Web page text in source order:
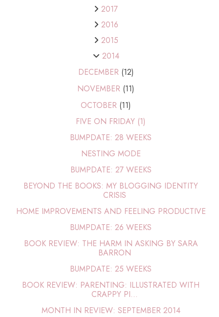
2017
2016
2015
2014
DECEMBER (12)
NOVEMBER (11)
OCTOBER (11)
FIVE ON FRIDAY (1)
BUMPDATE: 28 WEEKS
NESTING MODE
BUMPDATE: 27 WEEKS
BEYOND THE BOOKS: MY BLOGGING IDENTITY
CRISIS
HOME IMPROVEMENTS AND FEELING PRODUCTIVE
BUMPDATE: 26 WEEKS
BOOK REVIEW: THE HARM IN ASKING BY SARA
BARRON
BUMPDATE: 25 WEEKS
BOOK REVIEW: PARENTING: ILLUSTRATED WITH
CRAPPY PI...
MONTH IN REVIEW: SEPTEMBER 2014